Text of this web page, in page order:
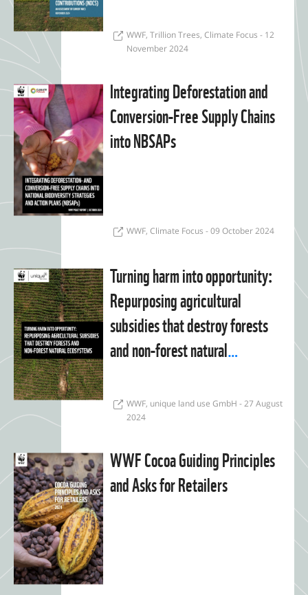
WWF, Trillion Trees, Climate Focus - 12
November 2024
Integrating Deforestation and
Conversion-Free Supply Chains
into NBSAPs
WWF, Climate Focus - 09 October 2024
Turning harm into opportunity:
Repurposing agricultural
subsidies that destroy forests
and non-forest natural
WWF, unique land use GmbH - 27 August
2024
WWF Cocoa Guiding Principles
and Asks for Retailers